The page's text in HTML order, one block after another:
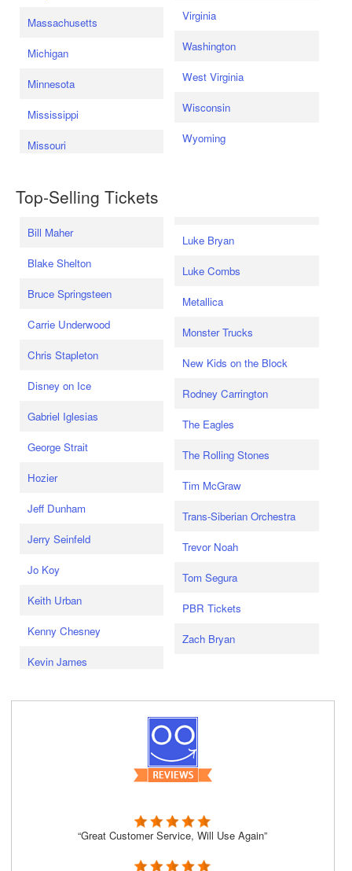
Massachusetts
Michigan
Minnesota
Mississippi
Missouri
Virginia
Washington
West Virginia
Wisconsin
Wyoming
Top-Selling Tickets
Bill Maher
Blake Shelton
Bruce Springsteen
Carrie Underwood
Chris Stapleton
Disney on Ice
Gabriel Iglesias
George Strait
Hozier
Jeff Dunham
Jerry Seinfeld
Jo Koy
Keith Urban
Kenny Chesney
Kevin James
Luke Bryan
Luke Combs
Metallica
Monster Trucks
New Kids on the Block
Rodney Carrington
The Eagles
The Rolling Stones
Tim McGraw
Trans-Siberian Orchestra
Trevor Noah
Tom Segura
PBR Tickets
Zach Bryan
“Great Customer Service, Will Use Again”